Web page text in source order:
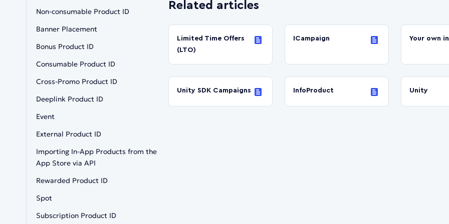
Non-consumable Product ID
Banner Placement
Bonus Product ID
Consumable Product ID
Cross-Promo Product ID
Deeplink Product ID
Event
External Product ID
Importing In-App Products from the
App Store via API
Rewarded Product ID
Spot
Subscription Product ID
Related articles
Limited Time Offers
(LTO)
ICampaign Your own
Unity SDK Campaigns InfoProduct Unity